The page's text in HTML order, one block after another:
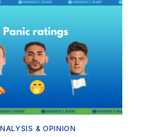
& OPINION